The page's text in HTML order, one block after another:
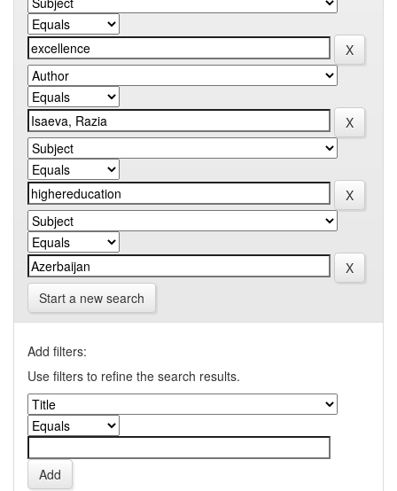
Start a new search
Add filters:
Use filters to refine the search results.